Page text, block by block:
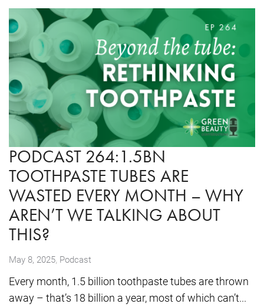
PODCAST 264:1.5BN
TOOTHPASTE TUBES ARE
WASTED EVERY MONTH – WHY
AREN’T WE TALKING ABOUT
THIS?
May 8, 2025, Podcast
Every month, 1.5 billion toothpaste tubes are thrown
away – that’s 18 billion a year, most of which can’t...